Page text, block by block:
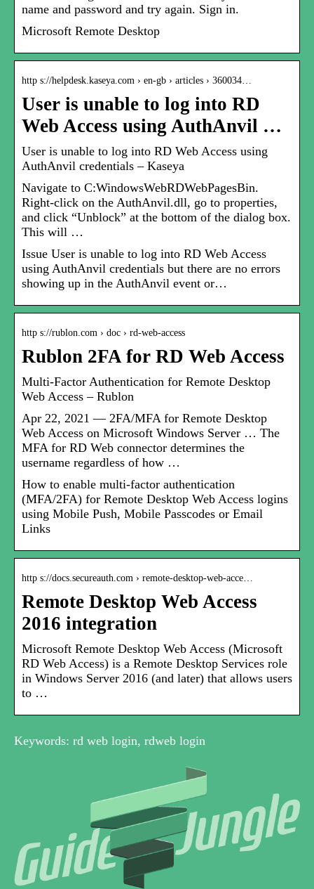
name and password and try again. Sign in.
Microsoft Remote Desktop
http s://helpdesk.kaseya.com › en-gb › articles › 360034…
User is unable to log into RD
Web Access using AuthAnvil …
User is unable to log into RD Web Access using
AuthAnvil credentials – Kaseya
Navigate to C:WindowsWebRDWebPagesBin.
Right-click on the AuthAnvil.dll, go to properties,
and click “Unblock” at the bottom of the dialog box.
This will …
Issue User is unable to log into RD Web Access
using AuthAnvil credentials but there are no errors
showing up in the AuthAnvil event or…
http s://rublon.com › doc › rd-web-access
Rublon 2FA for RD Web Access
Multi-Factor Authentication for Remote Desktop
Web Access – Rublon
Apr 22, 2021 — 2FA/MFA for Remote Desktop
Web Access on Microsoft Windows Server … The
MFA for RD Web connector determines the
username regardless of how …
How to enable multi-factor authentication
(MFA/2FA) for Remote Desktop Web Access logins
using Mobile Push, Mobile Passcodes or Email
Links
http s://docs.secureauth.com › remote-desktop-web-acce…
Remote Desktop Web Access
2016 integration
Microsoft Remote Desktop Web Access (Microsoft
RD Web Access) is a Remote Desktop Services role
in Windows Server 2016 (and later) that allows users
to …
Keywords: rd web login, rdweb login